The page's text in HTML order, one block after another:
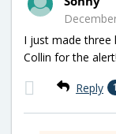
I just made three
Collin for the alert!
Reply 1